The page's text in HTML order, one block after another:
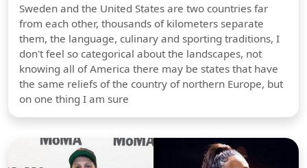
Sweden and the United States are two countries far
from each other, thousands of kilometers separate
them, the language, culinary and sporting traditions, I
don't feel so categorical about the landscapes, not
knowing all of America there may be states that have
the same reliefs of the country of northern Europe, but
on one thing I am sure